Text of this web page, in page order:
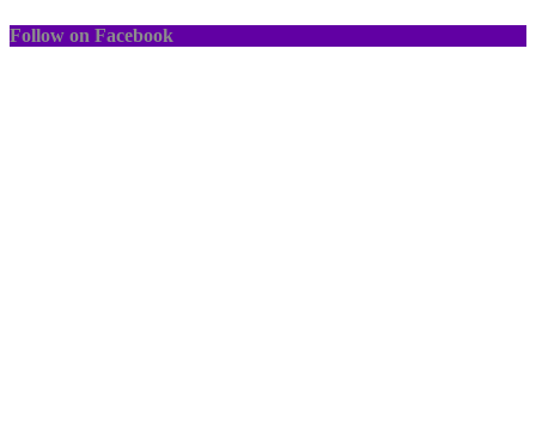
Follow on Facebook